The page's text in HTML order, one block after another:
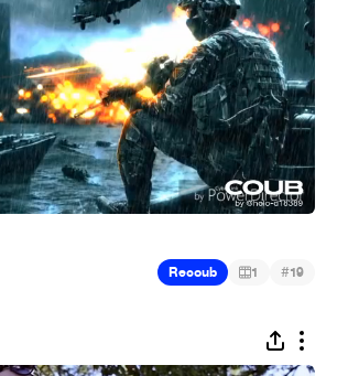
Recoub 1 #19